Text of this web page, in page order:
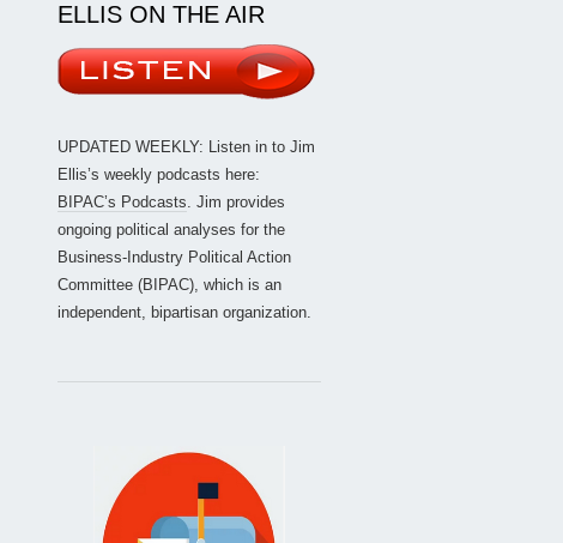
ELLIS ON THE AIR
UPDATED WEEKLY: Listen in to Jim
Ellis’s weekly podcasts here:
BIPAC’s Podcasts. Jim provides
ongoing political analyses for the
Business-Industry Political Action
Committee (BIPAC), which is an
independent, bipartisan organization.